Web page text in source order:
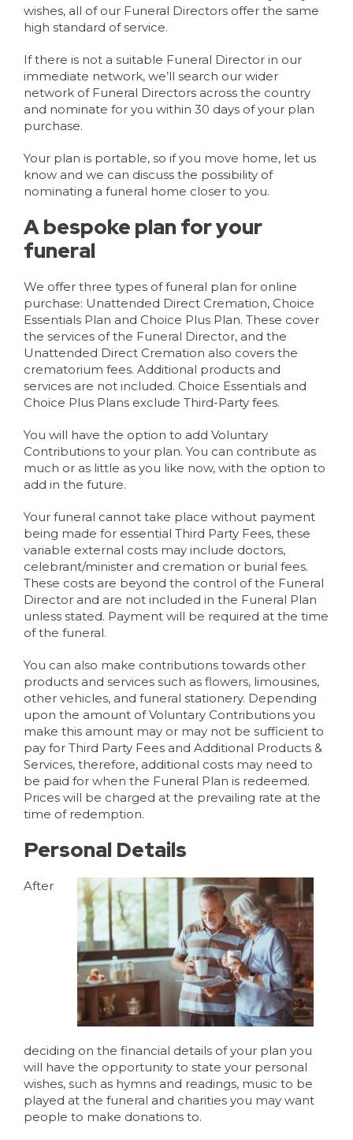
wishes, all of our Funeral Directors offer the same
high standard of service.
If there is not a suitable Funeral Director in our
immediate network, we’ll search our wider
network of Funeral Directors across the country
and nominate for you within 30 days of your plan
purchase.
Your plan is portable, so if you move home, let us
know and we can discuss the possibility of
nominating a funeral home closer to you.
A bespoke plan for your
funeral
We offer three types of funeral plan for online
purchase: Unattended Direct Cremation, Choice
Essentials Plan and Choice Plus Plan. These cover
the services of the Funeral Director, and the
Unattended Direct Cremation also covers the
crematorium fees. Additional products and
services are not included. Choice Essentials and
Choice Plus Plans exclude Third-Party fees.
You will have the option to add Voluntary
Contributions to your plan. You can contribute as
much or as little as you like now, with the option to
add in the future.
Your funeral cannot take place without payment
being made for essential Third Party Fees, these
variable external costs may include doctors,
celebrant/minister and cremation or burial fees.
These costs are beyond the control of the Funeral
Director and are not included in the Funeral Plan
unless stated. Payment will be required at the time
of the funeral.
You can also make contributions towards other
products and services such as flowers, limousines,
other vehicles, and funeral stationery. Depending
upon the amount of Voluntary Contributions you
make this amount may or may not be sufficient to
pay for Third Party Fees and Additional Products &
Services, therefore, additional costs may need to
be paid for when the Funeral Plan is redeemed.
Prices will be charged at the prevailing rate at the
time of redemption.
Personal Details
After
deciding on the financial details of your plan you
will have the opportunity to state your personal
wishes, such as hymns and readings, music to be
played at the funeral and charities you may want
people to make donations to.